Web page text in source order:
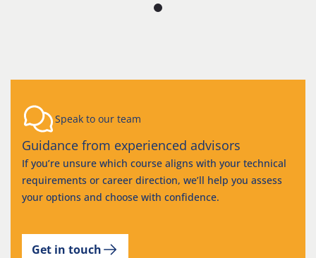
Speak to our team
Guidance from experienced advisors
If you’re unsure which course aligns with your technical
requirements or career direction, we’ll help you assess
your options and choose with confidence.
Get in touch